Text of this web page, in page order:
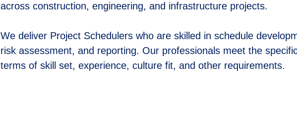
across construction, engineering, and infrastructure projects.
We deliver Project Schedulers who are skilled in schedule
risk assessment, and reporting. Our professionals meet the
terms of skill set, experience, culture fit, and other requirements.